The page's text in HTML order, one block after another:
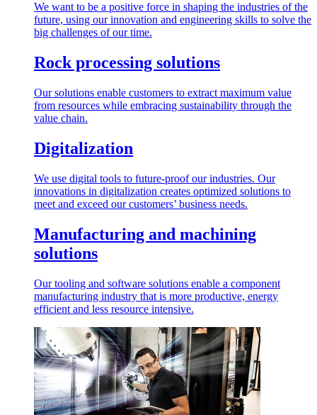
We want to be a positive force in shaping the industries of the
future, using our innovation and engineering skills to solve the
big challenges of our time.
Rock processing solutions
Our solutions enable customers to extract maximum value
from resources while embracing sustainability through the
value chain.
Digitalization
We use digital tools to future-proof our industries. Our
innovations in digitalization creates optimized solutions to
meet and exceed our customers’ business needs.
Manufacturing and machining
solutions
Our tooling and software solutions enable a component
manufacturing industry that is more productive, energy
efficient and less resource intensive.